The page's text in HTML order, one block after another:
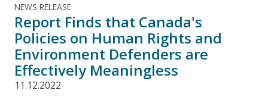
NEWS RELEASE
Report Finds that Canada's
Policies on Human Rights and
Environment Defenders are
Effectively Meaningless
11.12.2022